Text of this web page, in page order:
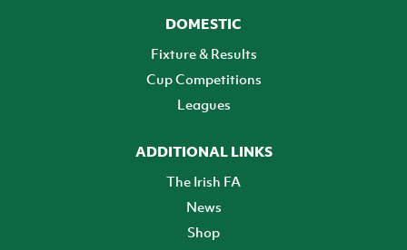
DOMESTIC
Fixture & Results
Cup Competitions
Leagues
ADDITIONAL LINKS
The Irish FA
News
Shop